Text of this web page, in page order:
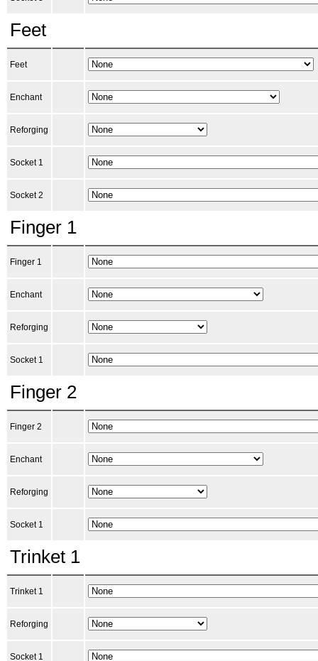
Feet
Feet
Enchant
Reforging
Socket 1
Socket 2
Finger 1
Finger 1
Enchant
Reforging
Socket 1
Finger 2
Finger 2
Enchant
Reforging
Socket 1
Trinket 1
Trinket 1
Reforging
Socket 1